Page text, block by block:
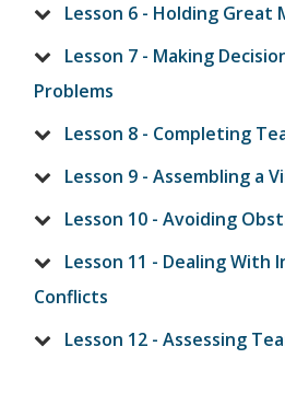
Lesson 6 - Holding Great
Lesson 7 - Making
Problems
Lesson 8 - Completing
Lesson 9 - Assembling a
Lesson 10 - Avoiding
Lesson 11 - Dealing With
Conflicts
Lesson 12 - Assessing